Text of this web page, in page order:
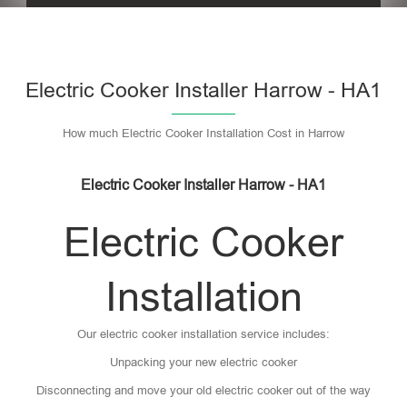
Electric Cooker Installer Harrow - HA1
How much Electric Cooker Installation Cost in Harrow
Electric Cooker Installer Harrow - HA1
Electric Cooker
Installation
Our electric cooker installation service includes:
Unpacking your new electric cooker
Disconnecting and move your old electric cooker out of the way